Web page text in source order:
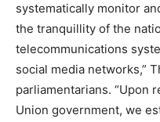
systematically monitor
the tranquillity of the
telecommunications
social media networks,”
parliamentarians. “Upon
Union government, we